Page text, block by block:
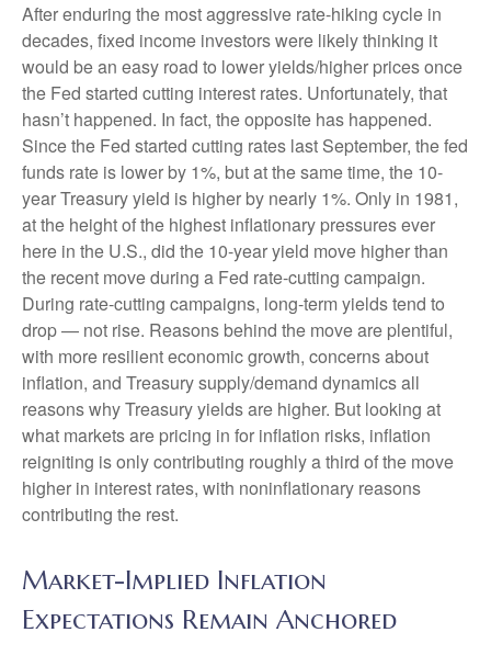
After enduring the most aggressive rate-hiking cycle in
decades, fixed income investors were likely thinking it
would be an easy road to lower yields/higher prices once
the Fed started cutting interest rates. Unfortunately, that
hasn’t happened. In fact, the opposite has happened.
Since the Fed started cutting rates last September, the fed
funds rate is lower by 1%, but at the same time, the 10-
year Treasury yield is higher by nearly 1%. Only in 1981,
at the height of the highest inflationary pressures ever
here in the U.S., did the 10-year yield move higher than
the recent move during a Fed rate-cutting campaign.
During rate-cutting campaigns, long-term yields tend to
drop — not rise. Reasons behind the move are plentiful,
with more resilient economic growth, concerns about
inflation, and Treasury supply/demand dynamics all
reasons why Treasury yields are higher. But looking at
what markets are pricing in for inflation risks, inflation
reigniting is only contributing roughly a third of the move
higher in interest rates, with noninflationary reasons
contributing the rest.
Market-Implied Inflation
Expectations Remain Anchored